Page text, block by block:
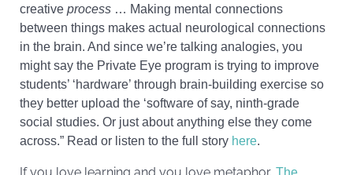
creative process … Making mental connections
between things makes actual neurological connections
in the brain. And since we’re talking analogies, you
might say the Private Eye program is trying to improve
students’ ‘hardware’ through brain-building exercise so
they better upload the ‘software of say, ninth-grade
social studies. Or just about anything else they come
across.” Read or listen to the full story here.
The